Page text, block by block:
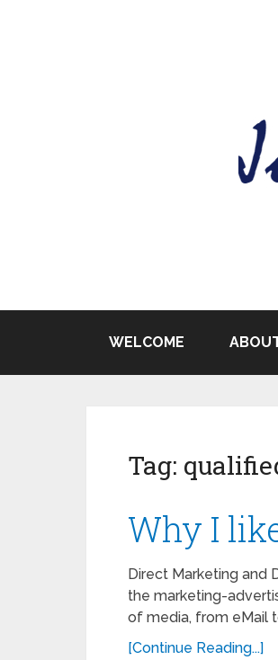
WELCOME
Tag:
Why I
Direct Marketing and
the marketing-
of media, from eMail
[Continue Reading...]